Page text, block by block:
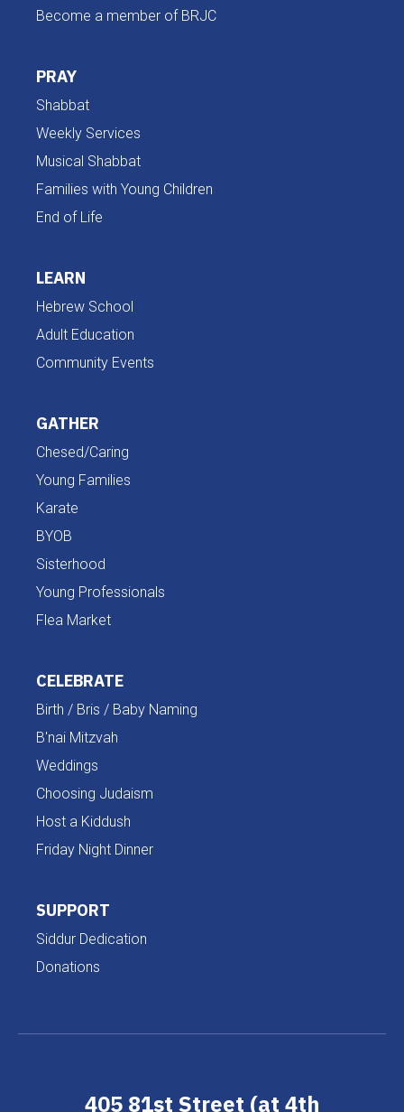
Become a member of BRJC
PRAY
Shabbat
Weekly Services
Musical Shabbat
Families with Young Children
End of Life
LEARN
Hebrew School
Adult Education
Community Events
GATHER
Chesed/Caring
Young Families
Karate
BYOB
Sisterhood
Young Professionals
Flea Market
CELEBRATE
Birth / Bris / Baby Naming
B'nai Mitzvah
Weddings
Choosing Judaism
Host a Kiddush
Friday Night Dinner
SUPPORT
Siddur Dedication
Donations
405 81st Street (at 4th